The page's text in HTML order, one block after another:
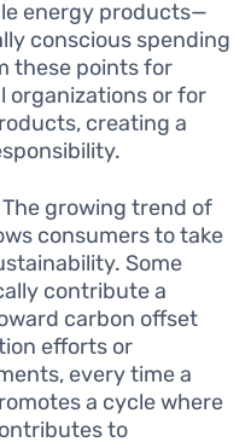
energy products—
conscious spending
these points for
organizations or for
creating a
The growing trend of
consumers to take
Some
contribute a
carbon offset
efforts or
every time a
a cycle where
to